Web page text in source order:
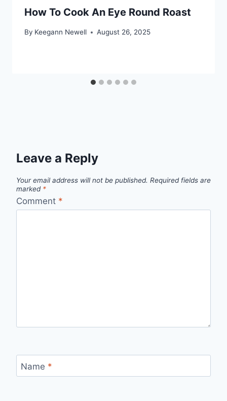
How To Cook An Eye Round Roast
By Keegann Newell August 26, 2025
Leave a Reply
Your email address will not be published. Required fields are
marked *
Comment *
Name *